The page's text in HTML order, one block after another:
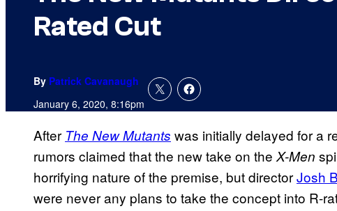
Rated Cut
By Patrick Cavanaugh
January 6, 2020, 8:16pm
After The New Mutants was initially delayed for a
rumors claimed that the new take on the X-Men
horrifying nature of the premise, but directorJosh
were never any plans to take the concept into R-